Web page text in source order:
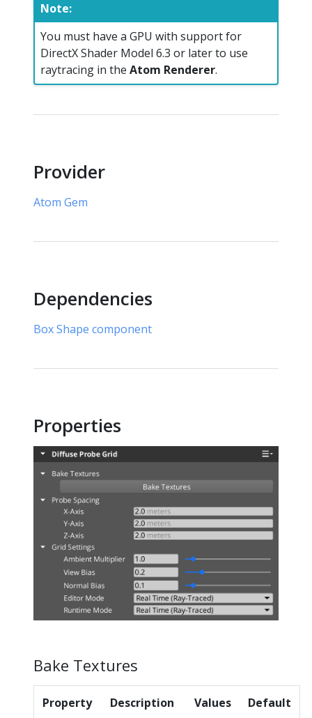
Note:
You must have a GPU with support for
DirectX Shader Model 6.3 or later to use
raytracing in the Atom Renderer.
Provider
Atom Gem
Dependencies
Box Shape component
Properties
Bake Textures
Property Description Values Default